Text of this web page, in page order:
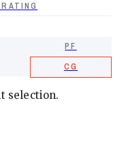
PF
CG
selection.